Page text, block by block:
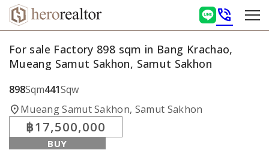
phone_in_talk
For sale Factory 898 sqm in Bang Krachao,
Mueang Samut Sakhon, Samut Sakhon
898Sqm441Sqw
location_onMueang Samut Sakhon, Samut Sakhon
฿17,500,000
BUY